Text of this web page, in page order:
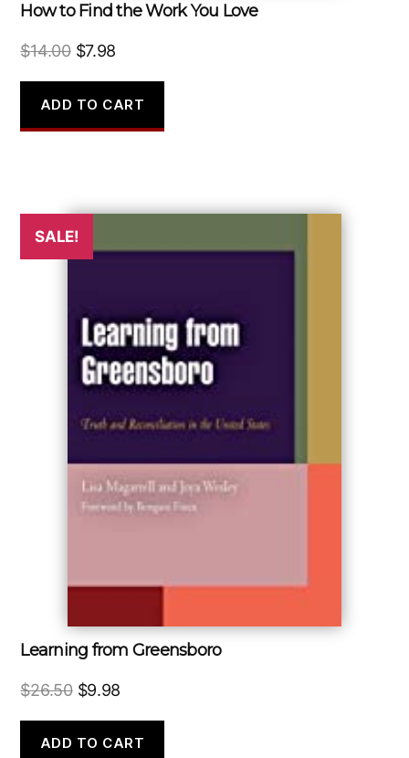
How to Find the Work You Love
$14.00 Original
was:
$14.00.
$7.98
is:
$7.98.
ADD TO CART
SALE!
Learning from Greensboro
$26.50 Original
was:
$9.98
is:
ADD TO CART